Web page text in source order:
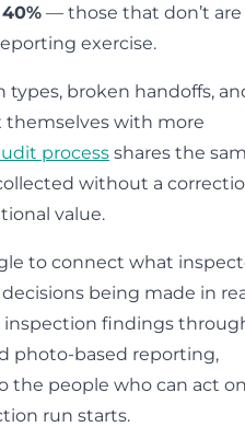
— those that don’t are
exercise.
broken handoffs,
themselves with more
process shares the
without a
value.
to connect what
being made in
inspection findings
photo-based reporting,
the people who can act
run starts.